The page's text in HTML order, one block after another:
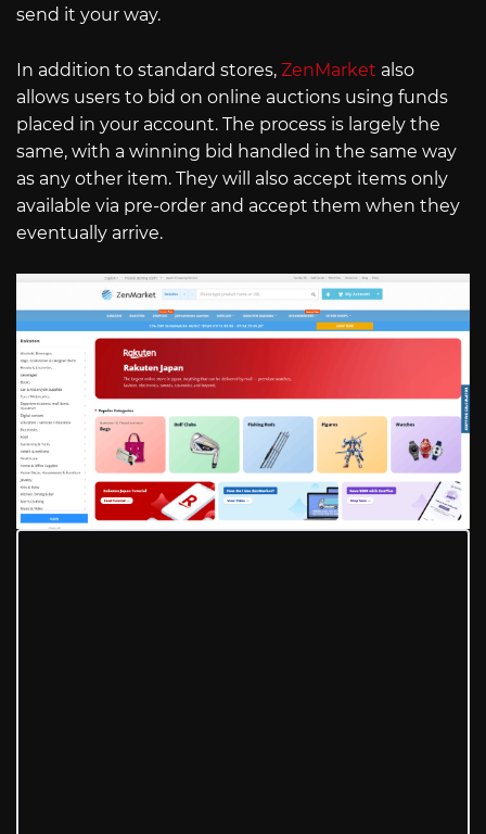
send it your way.
In addition to standard stores, ZenMarket also
allows users to bid on online auctions using funds
placed in your account. The process is largely the
same, with a winning bid handled in the same way
as any other item. They will also accept items only
available via pre-order and accept them when they
eventually arrive.